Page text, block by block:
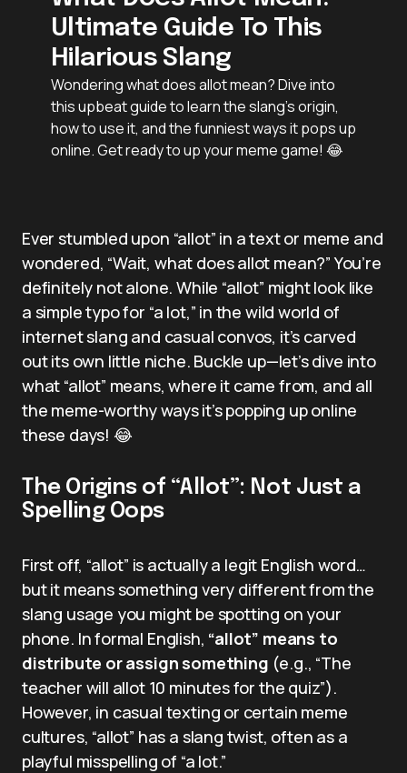
Ultimate Guide To This
Hilarious Slang
Wondering what does allot mean? Dive into
this upbeat guide to learn the slang’s origin,
how to use it, and the funniest ways it pops up
online. Get ready to up your meme game! 😂
Ever stumbled upon “allot” in a text or meme and
wondered, “Wait, what does allot mean?” You’re
definitely not alone. While “allot” might look like
a simple typo for “a lot,” in the wild world of
internet slang and casual convos, it’s carved
out its own little niche. Buckle up—let’s dive into
what “allot” means, where it came from, and all
the meme-worthy ways it’s popping up online
these days! 😂
The Origins of “Allot”: Not Just a
Spelling Oops
First off, “allot” is actually a legit English word…
but it means something very different from the
slang usage you might be spotting on your
phone. In formal English, “allot” means to
distribute or assign something (e.g., “The
teacher will allot 10 minutes for the quiz”).
However, in casual texting or certain meme
cultures, “allot” has a slang twist, often as a
playful misspelling of “a lot.”